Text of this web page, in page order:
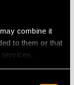
combine it
to them or that
services.